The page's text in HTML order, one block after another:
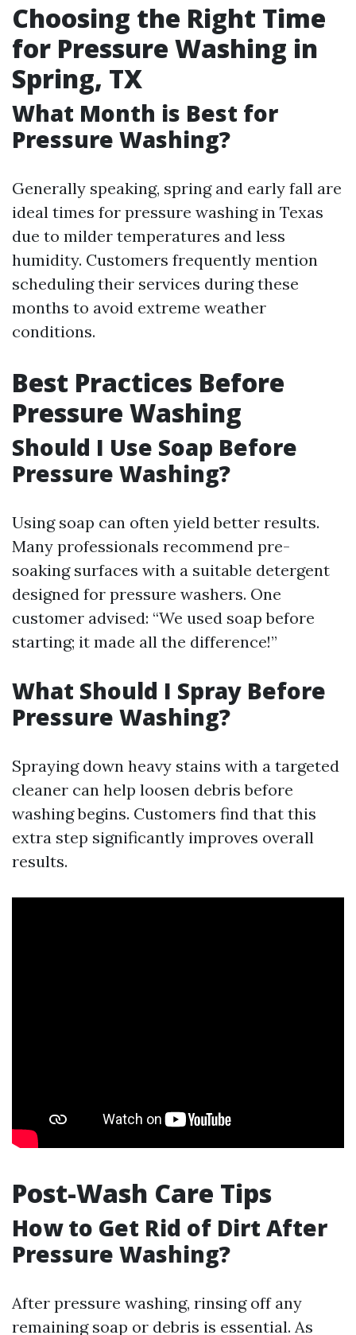
Choosing the Right Time
for Pressure Washing in
Spring, TX
What Month is Best for
Pressure Washing?
Generally speaking, spring and early fall are
ideal times for pressure washing in Texas
due to milder temperatures and less
humidity. Customers frequently mention
scheduling their services during these
months to avoid extreme weather
conditions.
Best Practices Before
Pressure Washing
Should I Use Soap Before
Pressure Washing?
Using soap can often yield better results.
Many professionals recommend pre-
soaking surfaces with a suitable detergent
designed for pressure washers. One
customer advised: “We used soap before
starting; it made all the difference!”
What Should I Spray Before
Pressure Washing?
Spraying down heavy stains with a targeted
cleaner can help loosen debris before
washing begins. Customers find that this
extra step significantly improves overall
results.
Post-Wash Care Tips
How to Get Rid of Dirt After
Pressure Washing?
After pressure washing, rinsing off any
remaining soap or debris is essential. As